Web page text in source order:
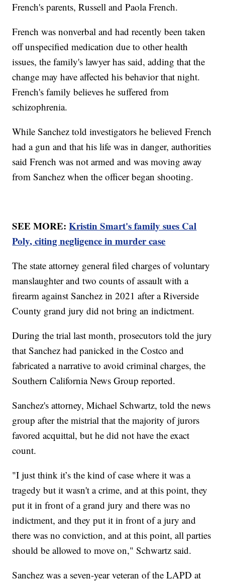
French's parents, Russell and Paola French.
French was nonverbal and had recently been taken
off unspecified medication due to other health
issues, the family's lawyer has said, adding that the
change may have affected his behavior that night.
French's family believes he suffered from
schizophrenia.
While Sanchez told investigators he believed French
had a gun and that his life was in danger, authorities
said French was not armed and was moving away
from Sanchez when the officer began shooting.
SEE MORE:Kristin Smart's family sues Cal
Poly, citing negligence in murder case
The state attorney general filed charges of voluntary
manslaughter and two counts of assault with a
firearm against Sanchez in 2021 after a Riverside
County grand jury did not bring an indictment.
During the trial last month, prosecutors told the jury
that Sanchez had panicked in the Costco and
fabricated a narrative to avoid criminal charges, the
Southern California News Group reported.
Sanchez's attorney, Michael Schwartz, told the news
group after the mistrial that the majority of jurors
favored acquittal, but he did not have the exact
count.
"I just think it’s the kind of case where it was a
tragedy but it wasn't a crime, and at this point, they
put it in front of a grand jury and there was no
indictment, and they put it in front of a jury and
there was no conviction, and at this point, all parties
should be allowed to move on," Schwartz said.
Sanchez was a seven-year veteran of the LAPD at